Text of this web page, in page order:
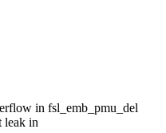
in fsl_emb_pmu_del
leak in